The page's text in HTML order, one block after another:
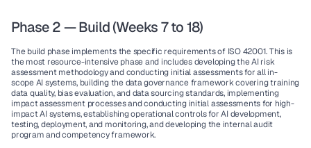
Phase 2 — Build (Weeks 7 to 18)
The build phase implements the specific requirements of ISO 42001. This is
the most resource-intensive phase and includes developing the AI risk
assessment methodology and conducting initial assessments for all in-
scope AI systems, building the data governance framework covering training
data quality, bias evaluation, and data sourcing standards, implementing
impact assessment processes and conducting initial assessments for high-
impact AI systems, establishing operational controls for AI development,
testing, deployment, and monitoring, and developing the internal audit
program and competency framework.